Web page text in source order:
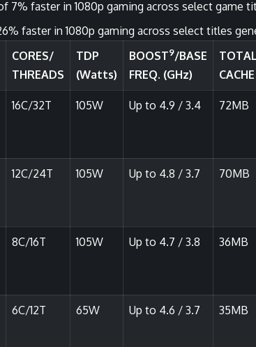
7% faster in 1080p gaming across select game
faster in 1080p gaming across select titles
CORES/
THREADS
TDP
(Watts)
BOOST9/BASE
FREQ. (GHz)
TOTAL
CACHE
16C/32T 105W Up to 4.9 / 3.4 72MB
12C/24T 105W Up to 4.8 / 3.7 70MB
8C/16T 105W Up to 4.7 / 3.8 36MB
6C/12T 65W Up to 4.6 / 3.7 35MB